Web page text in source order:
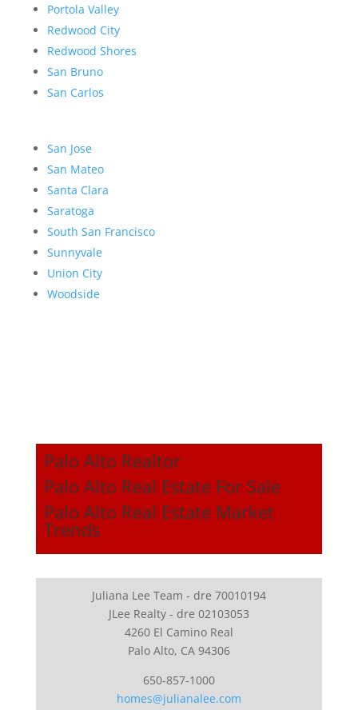
Portola Valley
Redwood City
Redwood Shores
San Bruno
San Carlos
San Jose
San Mateo
Santa Clara
Saratoga
South San Francisco
Sunnyvale
Union City
Woodside
Palo Alto Realtor
Palo Alto Real Estate For Sale
Palo Alto Real Estate Market
Trends
Juliana Lee Team - dre 70010194
JLee Realty - dre 02103053
4260 El Camino Real
Palo Alto, CA 94306
650-857-1000
homes@julianalee.com